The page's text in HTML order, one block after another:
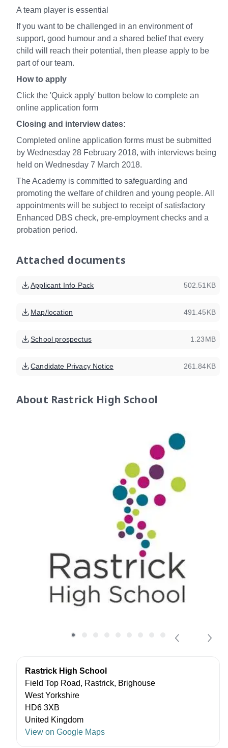
A team player is essential
If you want to be challenged in an environment of
support, good humour and a shared belief that every
child will reach their potential, then please apply to be
part of our team.
How to apply
Click the 'Quick apply' button below to complete an
online application form
Closing and interview dates:
Completed online application forms must be submitted
by Wednesday 28 February 2018, with interviews being
held on Wednesday 7 March 2018.
The Academy is committed to safeguarding and
promoting the welfare of children and young people. All
appointments will be subject to receipt of satisfactory
Enhanced DBS check, pre-employment checks and a
probation period.
Attached documents
Applicant Info Pack 502.51KB
Map/location 491.45KB
School prospectus 1.23MB
Candidate Privacy Notice 261.84KB
About Rastrick High School
Rastrick High School
Field Top Road, Rastrick, Brighouse
West Yorkshire
HD6 3XB
United Kingdom
View on Google Maps